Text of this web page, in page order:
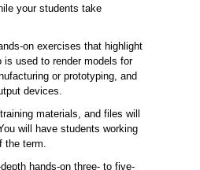
your students take
on exercises that highlight
is used to render models for
or prototyping, and
devices.
materials, and files will
will have students working
the term.
hands-on three- to five-